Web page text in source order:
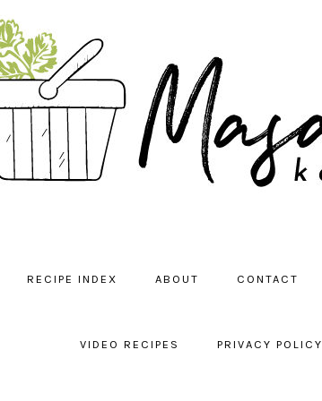
RECIPE INDEX ABOUT CONTACT
VIDEO RECIPES PRIVACY POLICY